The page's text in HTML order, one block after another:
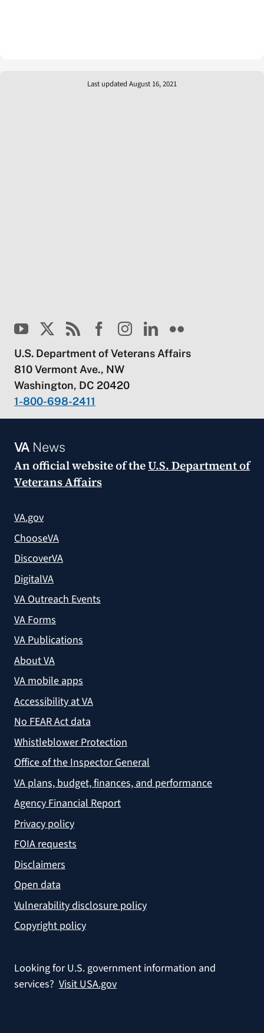
Last updated August 16, 2021
U.S. Department of Veterans Affairs
810 Vermont Ave., NW
Washington, DC 20420
1-800-698-2411
VANews
An official website of theU.S. Department of
Veterans Affairs
VA.gov
ChooseVA
DiscoverVA
DigitalVA
VA Outreach Events
VA Forms
VA Publications
About VA
VA mobile apps
Accessibility at VA
No FEAR Act data
Whistleblower Protection
Office of the Inspector General
VA plans, budget, finances, and performance
Agency Financial Report
Privacy policy
FOIA requests
Disclaimers
Open data
Vulnerability disclosure policy
Copyright policy
Looking for U.S. government information and
services? Visit USA.gov